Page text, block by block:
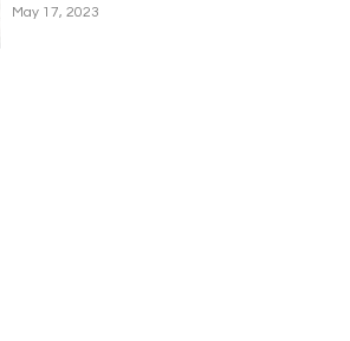
May 17, 2023